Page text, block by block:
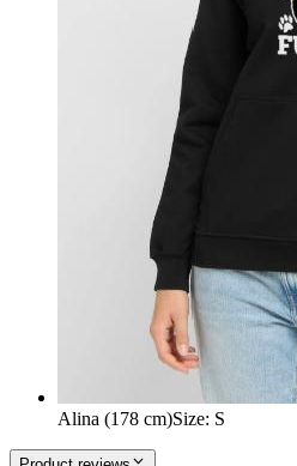
Alina (178 cm)Size: S